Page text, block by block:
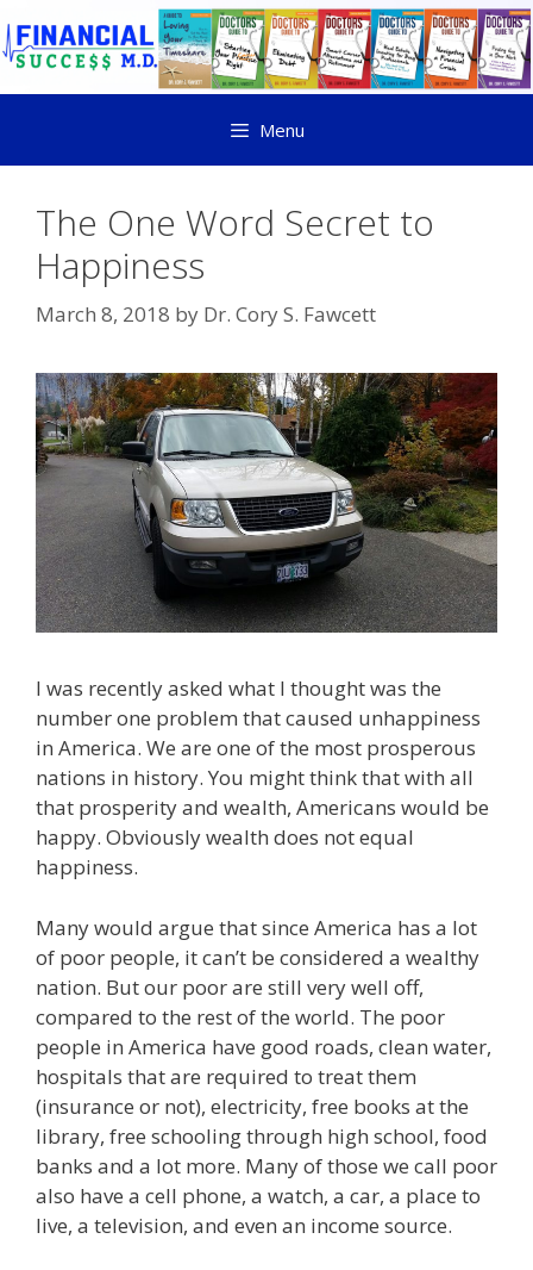
Menu
The One Word Secret to
Happiness
March 8, 2018 by Dr. Cory S. Fawcett
I was recently asked what I thought was the
number one problem that caused unhappiness
in America. We are one of the most prosperous
nations in history. You might think that with all
that prosperity and wealth, Americans would be
happy. Obviously wealth does not equal
happiness.
Many would argue that since America has a lot
of poor people, it can’t be considered a wealthy
nation. But our poor are still very well off,
compared to the rest of the world. The poor
people in America have good roads, clean water,
hospitals that are required to treat them
(insurance or not), electricity, free books at the
library, free schooling through high school, food
banks and a lot more. Many of those we call poor
also have a cell phone, a watch, a car, a place to
live, a television, and even an income source.